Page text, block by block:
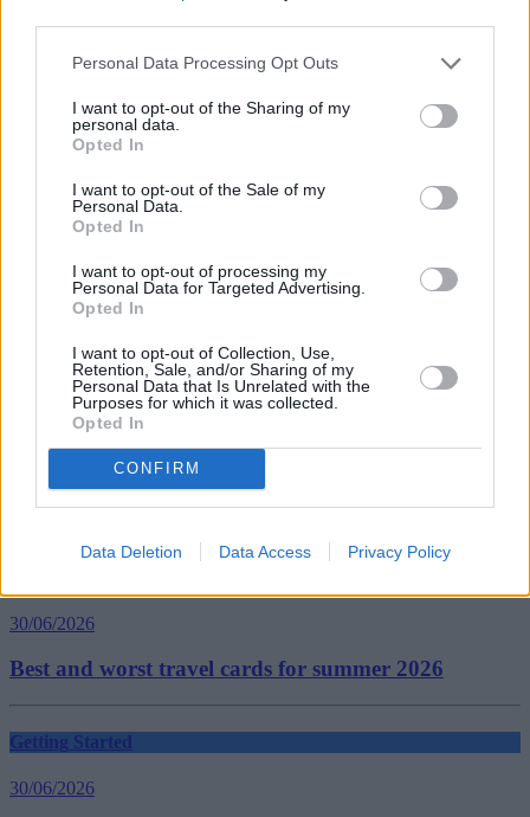
Personal Data Processing Opt Outs
I want to opt-out of the Sharing of my
personal data.
Opted In
I want to opt-out of the Sale of my
Personal Data.
Opted In
I want to opt-out of processing my
Personal Data for Targeted Advertising.
Opted In
I want to opt-out of Collection, Use,
Retention, Sale, and/or Sharing of my
Personal Data that Is Unrelated with the
Purposes for which it was collected.
Opted In
CONFIRM
Data Deletion Data Access Privacy Policy
pressure sales tactics and confusion about meter benefits.
being locked out of the best deals, effectively blackmailing
customers into taking a smart meter that might not work when they
come to switch.
“If cheaper tariffs continue to be promoted to those that either have
or are willing to have a smart meter installed in their home, then
out in the cold.”
Energy Suppliers
smart meter
30/06/2026
Best and worst travel cards for summer 2026
Getting Started
30/06/2026